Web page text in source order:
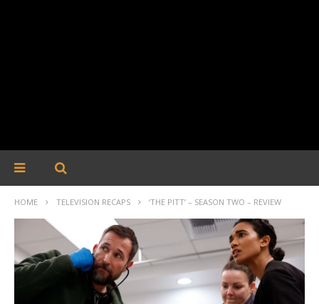
HOME TELEVISION RECAPS ‘THE PITT’ – SEASON TWO – REVIEW